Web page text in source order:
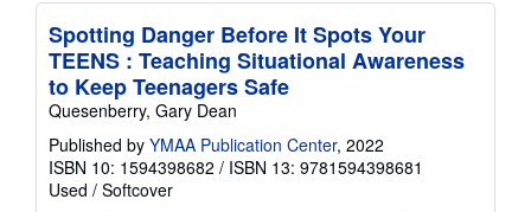
Spotting Danger Before It Spots Your
TEENS : Teaching Situational Awareness
to Keep Teenagers Safe
Quesenberry, Gary Dean
Published by YMAA Publication Center, 2022
ISBN 10: 1594398682 / ISBN 13: 9781594398681
Used / Softcover